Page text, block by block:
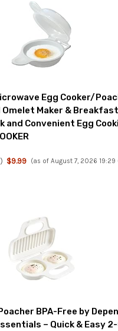
Egg Cooker/
Omelet Maker & Breakfast
and Convenient Egg
) $9.99 (as of August 7, 2026 19:29
BPA-Free by
– Quick & Easy